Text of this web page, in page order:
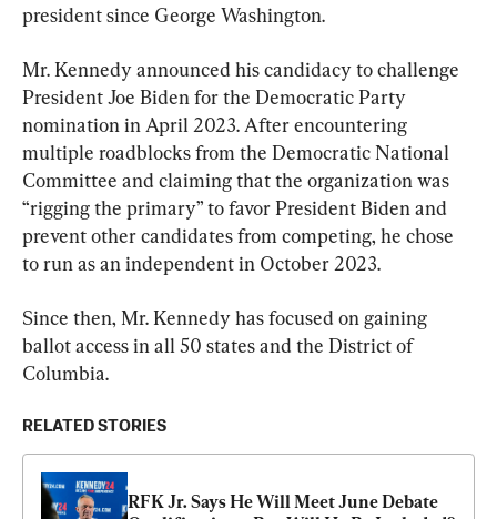
president since George Washington.
Mr. Kennedy announced his candidacy to challenge
President Joe Biden for the Democratic Party
nomination in April 2023. After encountering
multiple roadblocks from the Democratic National
Committee and claiming that the organization was
“rigging the primary” to favor President Biden and
prevent other candidates from competing, he chose
to run as an independent in October 2023.
Since then, Mr. Kennedy has focused on gaining
ballot access in all 50 states and the District of
Columbia.
RELATED STORIES
RFK Jr. Says He Will Meet June Debate